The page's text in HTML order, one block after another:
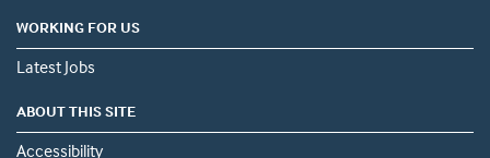
WORKING FOR US
Latest Jobs
ABOUT THIS SITE
Accessibility